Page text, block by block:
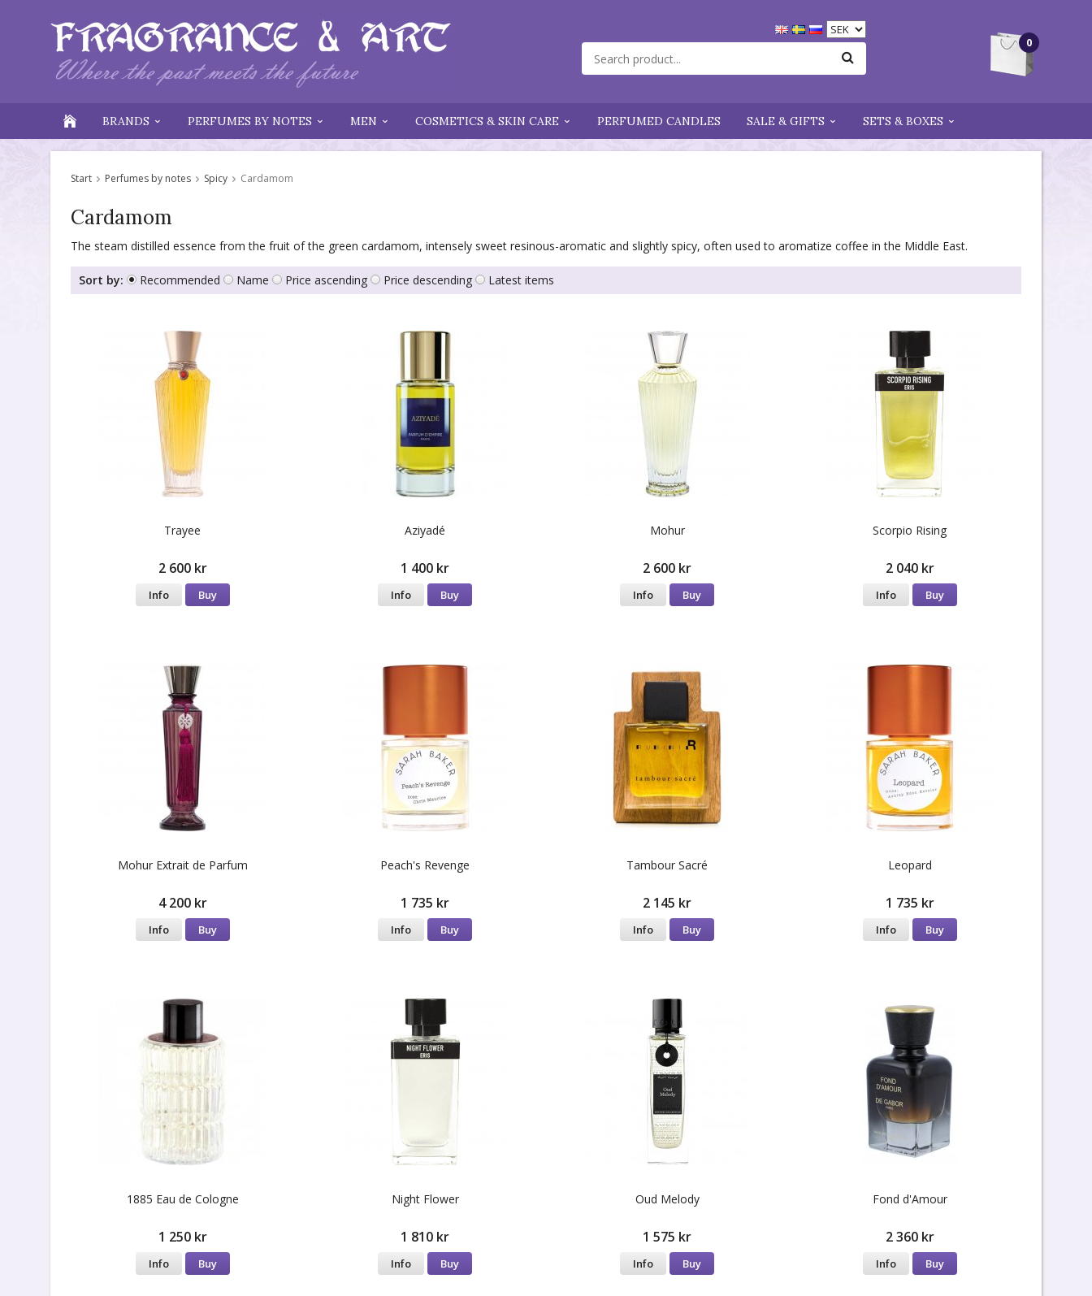
0
BRANDS PERFUMES BY NOTES MEN COSMETICS & SKIN CARE PERFUMED CANDLES SALE & GIFTS SETS & BOXES
Start Perfumes by notes Spicy Cardamom
Cardamom
The steam distilled essence from the fruit of the green cardamom, intensely sweet resinous-aromatic and slightly spicy, often used to aromatize coffee in the Middle East.
Sort by: Recommended Name Price ascending Price descending Latest items
Trayee
2 600 kr
Info Buy
Aziyadé
1 400 kr
Info Buy
Mohur
2 600 kr
Info Buy
Scorpio Rising
2 040 kr
Info Buy
Mohur Extrait de Parfum
4 200 kr
Info Buy
Peach's Revenge
1 735 kr
Info Buy
Tambour Sacré
2 145 kr
Info Buy
Leopard
1 735 kr
Info Buy
1885 Eau de Cologne
1 250 kr
Info Buy
Night Flower
1 810 kr
Info Buy
Oud Melody
1 575 kr
Info Buy
Fond d'Amour
2 360 kr
Info Buy